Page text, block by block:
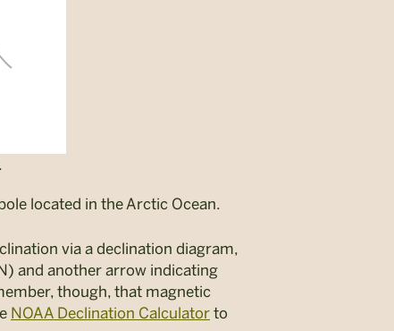
located in the Arctic Ocean.
via a declination diagram,
and another arrow indicating
though, that magnetic
NOAA Declination Calculator to